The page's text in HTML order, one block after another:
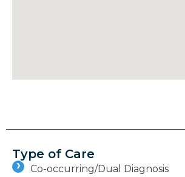
Type of Care
Co-occurring/Dual Diagnosis